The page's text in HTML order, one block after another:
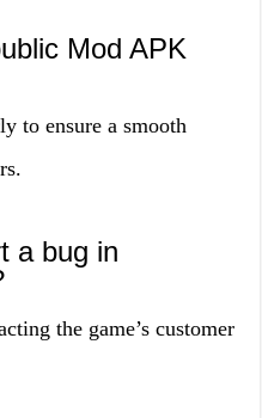
Mod APK
to ensure a smooth
a bug in
the game’s customer